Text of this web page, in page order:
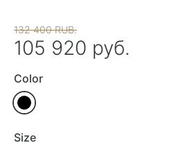
132 400 RUB.
105 920 руб.
Color
Size